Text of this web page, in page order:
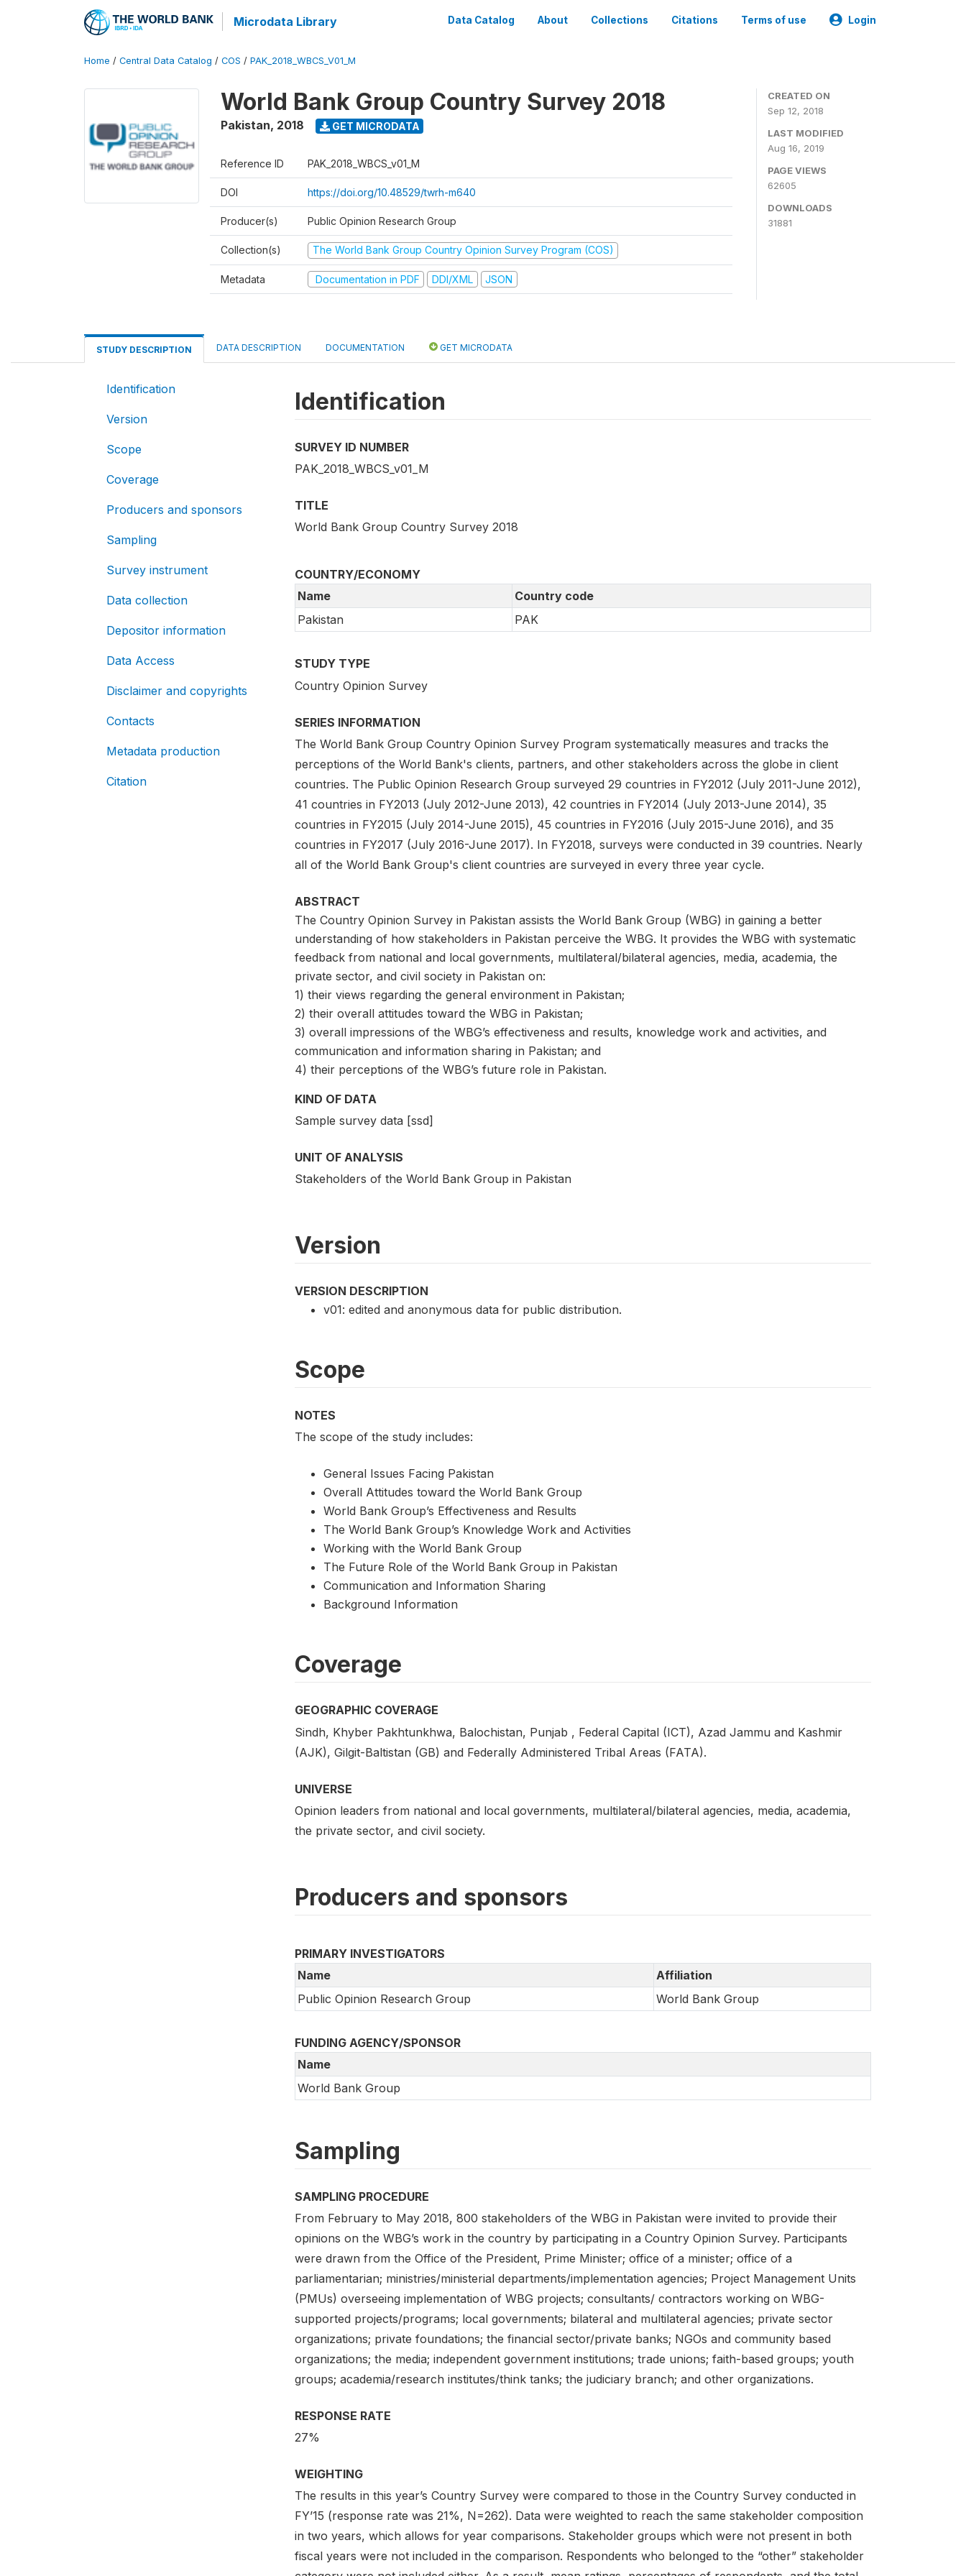
Microdata Library Data Catalog About Collections Citations Terms of use Login
Home / Central Data Catalog / COS / PAK_2018_WBCS_V01_M
World Bank Group Country Survey 2018
Pakistan, 2018 GET MICRODATA
Reference ID PAK_2018_WBCS_v01_M
DOI https://doi.org/10.48529/twrh-m640
Producer(s) Public Opinion Research Group
Collection(s) The World Bank Group Country Opinion Survey Program (COS)
Metadata Documentation in PDF DDI/XML JSON
CREATED ON
Sep 12, 2018
LAST MODIFIED
Aug 16, 2019
PAGE VIEWS
62605
DOWNLOADS
31881
STUDY DESCRIPTION DATA DESCRIPTION DOCUMENTATION GET MICRODATA
Identification
Version
Scope
Coverage
Producers and sponsors
Sampling
Survey instrument
Data collection
Depositor information
Data Access
Disclaimer and copyrights
Contacts
Metadata production
Citation
Identification
SURVEY ID NUMBER
PAK_2018_WBCS_v01_M
TITLE
World Bank Group Country Survey 2018
COUNTRY/ECONOMY
Name
Country code
Pakistan
PAK
STUDY TYPE
Country Opinion Survey
SERIES INFORMATION
The World Bank Group Country Opinion Survey Program systematically measures and tracks the
perceptions of the World Bank's clients, partners, and other stakeholders across the globe in client
countries. The Public Opinion Research Group surveyed 29 countries in FY2012 (July 2011-June 2012),
41 countries in FY2013 (July 2012-June 2013), 42 countries in FY2014 (July 2013-June 2014), 35
countries in FY2015 (July 2014-June 2015), 45 countries in FY2016 (July 2015-June 2016), and 35
countries in FY2017 (July 2016-June 2017). In FY2018, surveys were conducted in 39 countries. Nearly
all of the World Bank Group's client countries are surveyed in every three year cycle.
ABSTRACT
The Country Opinion Survey in Pakistan assists the World Bank Group (WBG) in gaining a better
understanding of how stakeholders in Pakistan perceive the WBG. It provides the WBG with systematic
feedback from national and local governments, multilateral/bilateral agencies, media, academia, the
private sector, and civil society in Pakistan on:
1) their views regarding the general environment in Pakistan;
2) their overall attitudes toward the WBG in Pakistan;
3) overall impressions of the WBG’s effectiveness and results, knowledge work and activities, and
communication and information sharing in Pakistan; and
4) their perceptions of the WBG’s future role in Pakistan.
KIND OF DATA
Sample survey data [ssd]
UNIT OF ANALYSIS
Stakeholders of the World Bank Group in Pakistan
Version
VERSION DESCRIPTION
v01: edited and anonymous data for public distribution.
Scope
NOTES
The scope of the study includes:
General Issues Facing Pakistan
Overall Attitudes toward the World Bank Group
World Bank Group’s Effectiveness and Results
The World Bank Group’s Knowledge Work and Activities
Working with the World Bank Group
The Future Role of the World Bank Group in Pakistan
Communication and Information Sharing
Background Information
Coverage
GEOGRAPHIC COVERAGE
Sindh, Khyber Pakhtunkhwa, Balochistan, Punjab , Federal Capital (ICT), Azad Jammu and Kashmir
(AJK), Gilgit-Baltistan (GB) and Federally Administered Tribal Areas (FATA).
UNIVERSE
Opinion leaders from national and local governments, multilateral/bilateral agencies, media, academia,
the private sector, and civil society.
Producers and sponsors
PRIMARY INVESTIGATORS
Name
Affiliation
Public Opinion Research Group
World Bank Group
FUNDING AGENCY/SPONSOR
Name
World Bank Group
Sampling
SAMPLING PROCEDURE
From February to May 2018, 800 stakeholders of the WBG in Pakistan were invited to provide their
opinions on the WBG’s work in the country by participating in a Country Opinion Survey. Participants
were drawn from the Office of the President, Prime Minister; office of a minister; office of a
parliamentarian; ministries/ministerial departments/implementation agencies; Project Management Units
(PMUs) overseeing implementation of WBG projects; consultants/ contractors working on WBG-
supported projects/programs; local governments; bilateral and multilateral agencies; private sector
organizations; private foundations; the financial sector/private banks; NGOs and community based
organizations; the media; independent government institutions; trade unions; faith-based groups; youth
groups; academia/research institutes/think tanks; the judiciary branch; and other organizations.
RESPONSE RATE
27%
WEIGHTING
The results in this year’s Country Survey were compared to those in the Country Survey conducted in
FY’15 (response rate was 21%, N=262). Data were weighted to reach the same stakeholder composition
in two years, which allows for year comparisons. Stakeholder groups which were not present in both
fiscal years were not included in the comparison. Respondents who belonged to the “other” stakeholder